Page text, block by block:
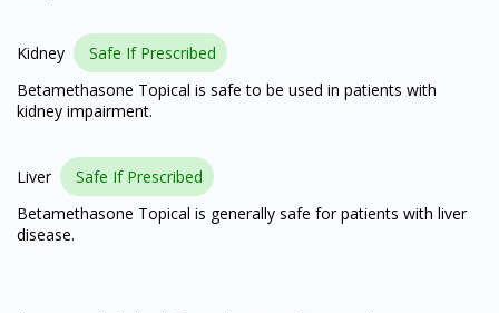
Kidney
Safe If Prescribed
Betamethasone Topical is safe to be used in patients with
kidney impairment.
Liver
Safe If Prescribed
Betamethasone Topical is generally safe for patients with liver
disease.